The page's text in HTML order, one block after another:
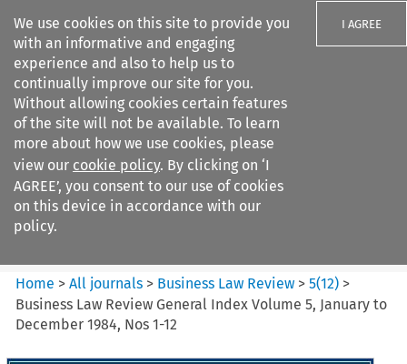
We use cookies on this site to provide you
with an informative and engaging
experience and also to help us to
continually improve our site for you.
Without allowing cookies certain features
of the site will not be available. To learn
more about how we use cookies, please
view our cookie policy. By clicking on ‘I
AGREE’, you consent to our use of cookies
on this device in accordance with our
policy.
I AGREE
Search filters
Business Law Review
Home >All journals > Business Law Review >5(12) >
Business Law Review General Index Volume 5, January to
December 1984, Nos 1-12